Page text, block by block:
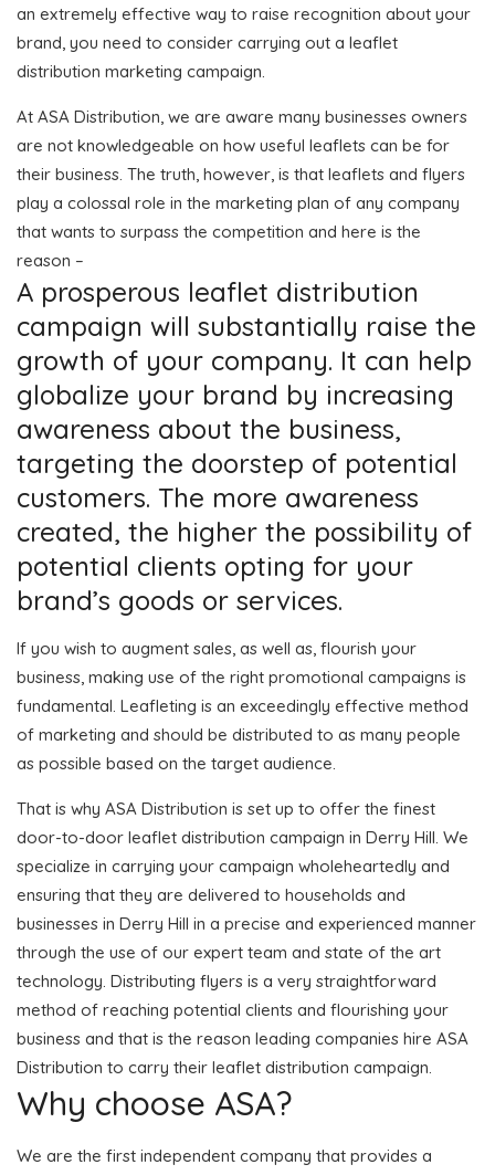
an extremely effective way to raise recognition about your
brand, you need to consider carrying out a leaflet
distribution marketing campaign.
At ASA Distribution, we are aware many businesses owners
are not knowledgeable on how useful leaflets can be for
their business. The truth, however, is that leaflets and flyers
play a colossal role in the marketing plan of any company
that wants to surpass the competition and here is the
reason –
A prosperous leaflet distribution
campaign will substantially raise the
growth of your company. It can help
globalize your brand by increasing
awareness about the business,
targeting the doorstep of potential
customers. The more awareness
created, the higher the possibility of
potential clients opting for your
brand’s goods or services.
If you wish to augment sales, as well as, flourish your
business, making use of the right promotional campaigns is
fundamental. Leafleting is an exceedingly effective method
of marketing and should be distributed to as many people
as possible based on the target audience.
That is why ASA Distribution is set up to offer the finest
door-to-door leaflet distribution campaign in Derry Hill. We
specialize in carrying your campaign wholeheartedly and
ensuring that they are delivered to households and
businesses in Derry Hill in a precise and experienced manner
through the use of our expert team and state of the art
technology. Distributing flyers is a very straightforward
method of reaching potential clients and flourishing your
business and that is the reason leading companies hire ASA
Distribution to carry their leaflet distribution campaign.
Why choose ASA?
We are the first independent company that provides a